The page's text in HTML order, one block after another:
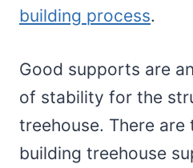
building process.
Good supports are
of stability for the
treehouse. There
building treehouse